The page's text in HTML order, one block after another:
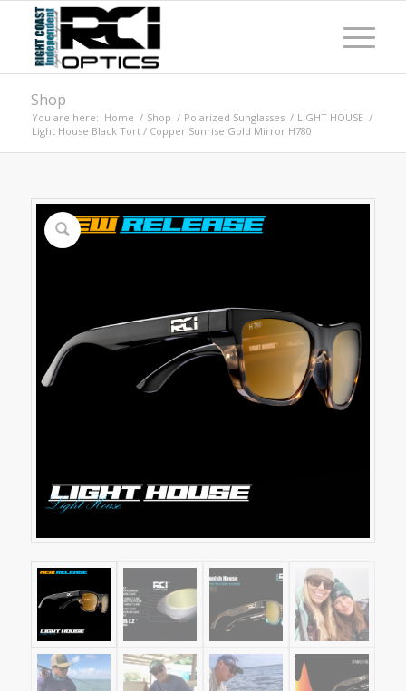
Shop
You are here: Home / Shop / Polarized Sunglasses / LIGHT HOUSE /
Light House Black Tort / Copper Sunrise Gold Mirror H780